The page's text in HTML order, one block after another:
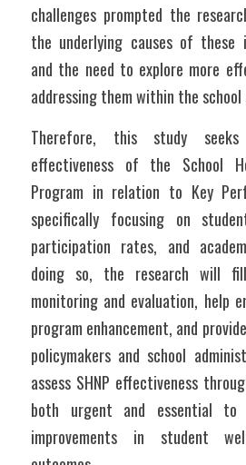
challenges prompted the
the underlying causes of these
and the need to explore more
addressing them within the school
Therefore, this study
effectiveness of the School
Program in relation to Key
specifically focusing on
participation rates, and
doing so, the research will
monitoring and evaluation, help
program enhancement, and
policymakers and school
assess SHNP effectiveness
both urgent and essential to
improvements in student